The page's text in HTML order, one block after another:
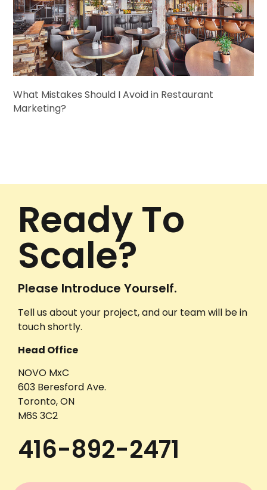
What Mistakes Should I Avoid in Restaurant
Marketing?
Ready To
Scale?
Please Introduce Yourself.
Tell us about your project, and our team will be in
touch shortly.
Head Office
NOVO MxC
603 Beresford Ave.
Toronto, ON
M6S 3C2
416-892-2471